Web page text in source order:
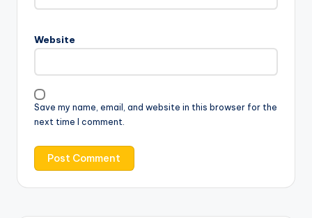
Website
Save my name, email, and website in this browser for the
next time I comment.